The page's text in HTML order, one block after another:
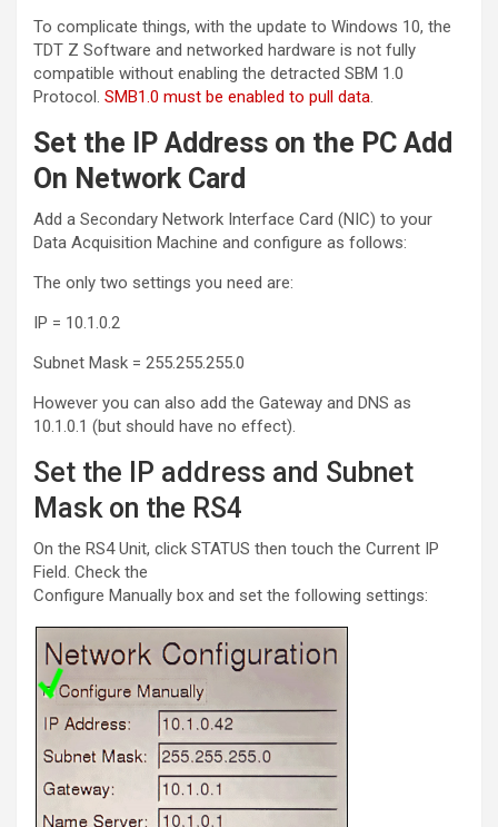
To complicate things, with the update to Windows 10, the
TDT Z Software and networked hardware is not fully
compatible without enabling the detracted SBM 1.0
Protocol. SMB1.0 must be enabled to pull data.
Set the IP Address on the PC Add
On Network Card
Add a Secondary Network Interface Card (NIC) to your
Data Acquisition Machine and configure as follows:
The only two settings you need are:
IP = 10.1.0.2
Subnet Mask = 255.255.255.0
However you can also add the Gateway and DNS as
10.1.0.1 (but should have no effect).
Set the IP address and Subnet
Mask on the RS4
On the RS4 Unit, click STATUS then touch the Current IP
Field. Check the
Configure Manually box and set the following settings: